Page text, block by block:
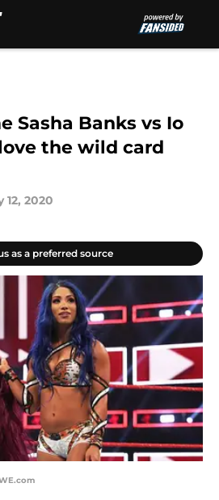
Sasha Banks vs Io
the wild card
12, 2020
as a preferred source